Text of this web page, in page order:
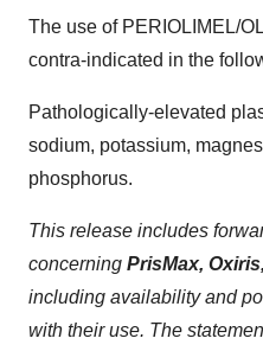
The use of PERIOLIMEL/
contra-indicated in the
Pathologically-elevated
sodium, potassium,
phosphorus.
This release includes
concerning PrisMax,
including availability and
with their use. The